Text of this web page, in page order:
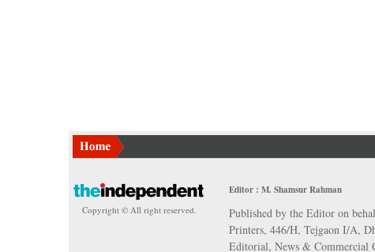
Copyright © All right reserved.
Editor : M. Shamsur Rahman
Published by the Editor on
Printers, 446/H, Tejgaon I/A,
Editorial, News & Commercial